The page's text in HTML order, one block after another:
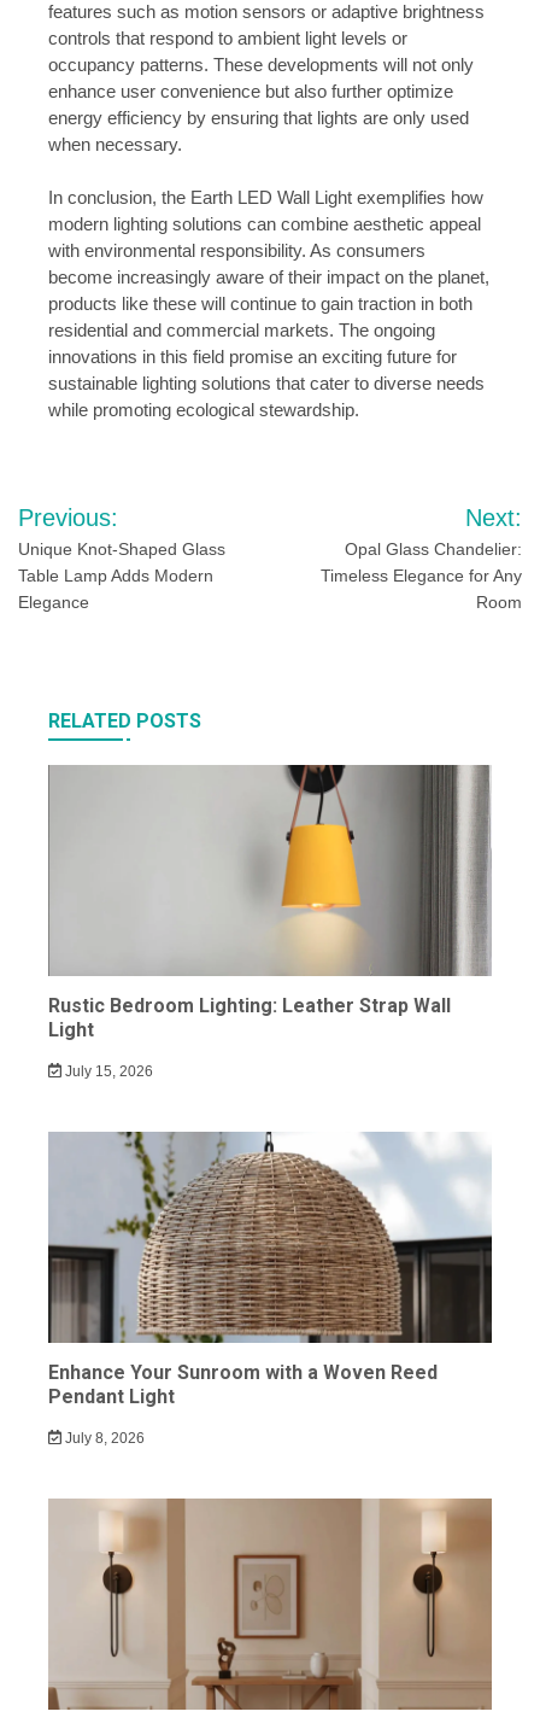
features such as motion sensors or adaptive brightness
controls that respond to ambient light levels or
occupancy patterns. These developments will not only
enhance user convenience but also further optimize
energy efficiency by ensuring that lights are only used
when necessary.
In conclusion, the Earth LED Wall Light exemplifies how
modern lighting solutions can combine aesthetic appeal
with environmental responsibility. As consumers
become increasingly aware of their impact on the planet,
products like these will continue to gain traction in both
residential and commercial markets. The ongoing
innovations in this field promise an exciting future for
sustainable lighting solutions that cater to diverse needs
while promoting ecological stewardship.
Post
navigation
Previous:
Unique Knot-Shaped Glass
Table Lamp Adds Modern
Elegance
Next:
Opal Glass Chandelier:
Timeless Elegance for Any
Room
RELATED POSTS
Rustic Bedroom Lighting: Leather Strap Wall
Light
July 15, 2026
Enhance Your Sunroom with a Woven Reed
Pendant Light
July 8, 2026